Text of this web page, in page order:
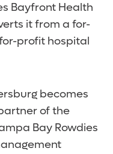
Bayfront Health
it from a for-
profit hospital
becomes
of the
Bay Rowdies